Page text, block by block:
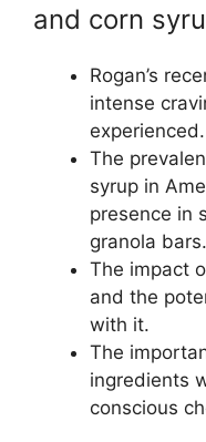
and corn
Rogan’s
intense
experienced.
The
syrup in
presence in
granola bars.
The impact
and the
with it.
The
ingredients
conscious